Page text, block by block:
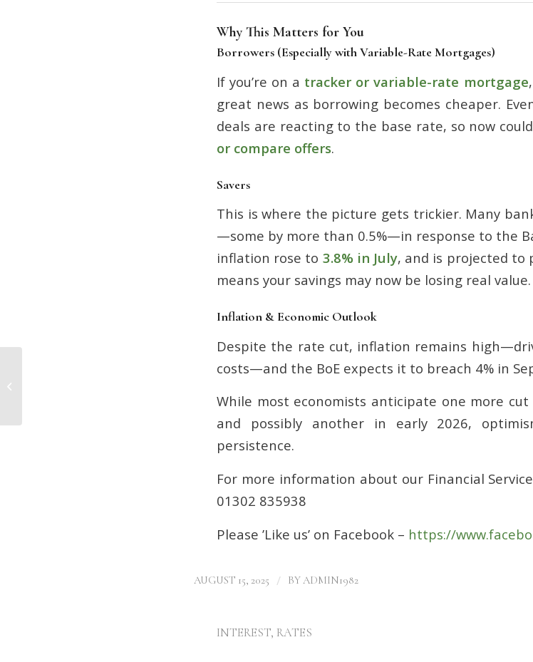
Why This Matters for You
Borrowers (Especially with Variable-Rate Mortgages)
If you’re on a tracker or variable-rate mortgage
great news as borrowing becomes cheaper.
deals are reacting to the base rate, so now
or compare offers.
Savers
This is where the picture gets trickier. Many
—some by more than 0.5%—in response to the
inflation rose to 3.8% in July, and is projected to
means your savings may now be losing real value.
Inflation & Economic Outlook
Despite the rate cut, inflation remains
costs—and the BoE expects it to breach 4% in
While most economists anticipate one more
and possibly another in early 2026,
persistence.
For more information about our Financial
01302 835938
Please ’Like us’ on Facebook – https://
AUGUST 15, 2025 / BYADMIN1982
INTEREST, RATES